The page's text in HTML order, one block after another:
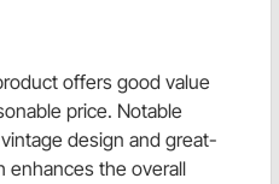
offers good value
price. Notable
design and great-
enhances the overall